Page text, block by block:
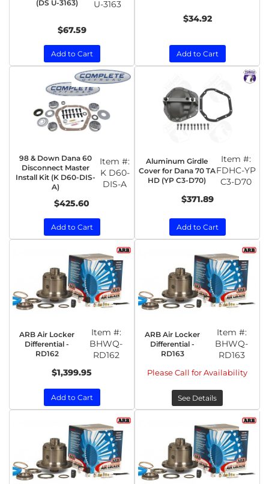
(DS U-3163) U-3163
$67.59
Add to Cart
$34.92
Add to Cart
98 & Down Dana 60
Disconnect Master
Install Kit (K D60-DIS-
A)
Item #:
K D60-
DIS-A
$425.60
Add to Cart
Aluminum Girdle
Cover for Dana 70 TA
HD (YP C3-D70)
Item #:
FDHC-YP
C3-D70
$371.89
Add to Cart
ARB Air Locker
Differential -
RD162
Item #:
BHWQ-
RD162
$1,399.95
Add to Cart
ARB Air Locker
Differential -
RD163
Item #:
BHWQ-
RD163
Please Call for Availability
See Details